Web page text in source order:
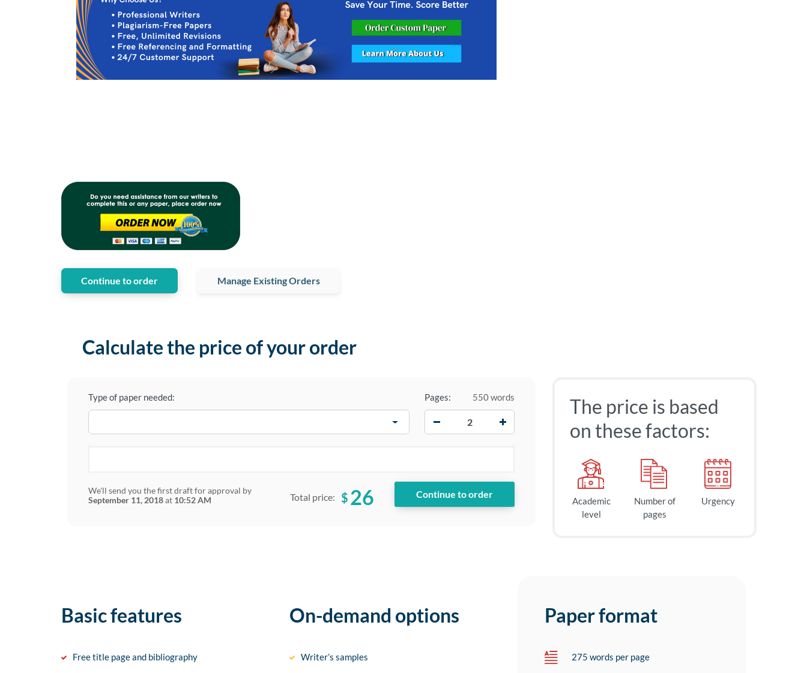
Continue to order Manage Existing Orders
Calculate the price of your order
Type of paper needed: Pages:
550 words
We'll send you the first draft for approval by
September 11, 2018at 10:52 AM Total price: $ 26
The price is based
on these factors:
Academic
level
Number of
pages
Urgency
Basic features
Free title page and bibliography
On-demand options
Writer’s samples
Paper format
275 words per page